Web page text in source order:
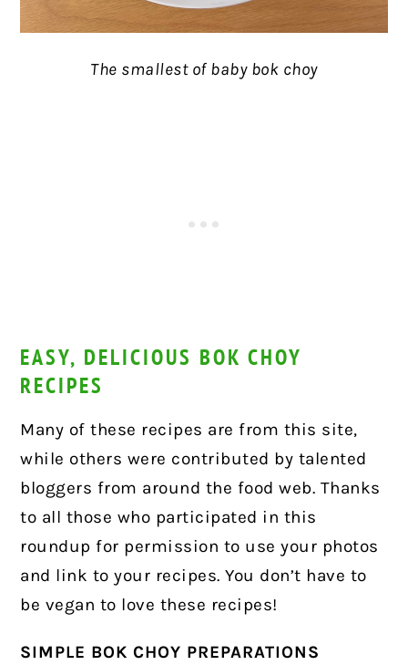
The smallest of baby bok choy
EASY, DELICIOUS BOK CHOY
RECIPES
Many of these recipes are from this site,
while others were contributed by talented
bloggers from around the food web. Thanks
to all those who participated in this
roundup for permission to use your photos
and link to your recipes. You don’t have to
be vegan to love these recipes!
SIMPLE BOK CHOY PREPARATIONS